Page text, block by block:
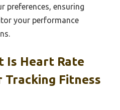
preferences, ensuring
your performance
Is Heart Rate
Fitness